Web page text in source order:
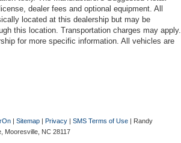
dealer fees and optional equipment. All
located at this dealership but may be
this location. Transportation charges may apply.
for more specific information. All vehicles are
| Sitemap | Privacy | SMS Terms of Use | Randy
Mooresville, NC 28117